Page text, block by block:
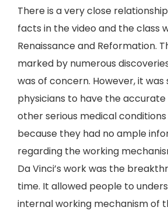
There is a very close
facts in the video and the class
Renaissance and Reformation.
marked by numerous
was of concern. However, it
physicians to have the
other serious medical
because they had no ample
regarding the working
Da Vinci’s work was the
time. It allowed people to
internal working mechanism of